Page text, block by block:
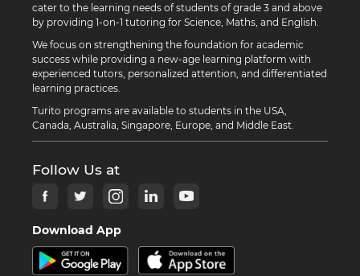
cater to the learning needs of students of grade 3 and above
by providing 1-on-1 tutoring for Science, Maths, and English.
We focus on strengthening the foundation for academic
success while providing a new-age learning platform with
experienced tutors, personalized attention, and differentiated
learning practices.
Turito programs are available to students in the USA,
Canada, Australia, Singapore, Europe, and Middle East.
Follow Us at
Download App